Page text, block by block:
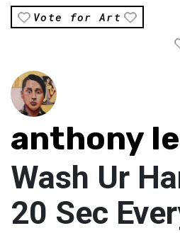
Vote for Art
anthony le
Wash Ur
20 Sec